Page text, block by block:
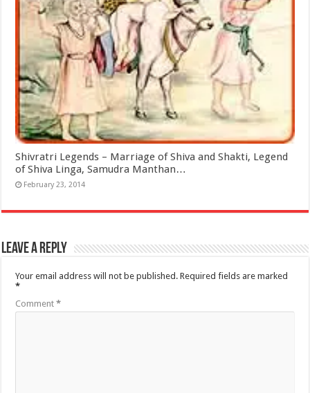
Shivratri Legends – Marriage of Shiva and Shakti, Legend
of Shiva Linga, Samudra Manthan…
February 23, 2014
Leave a Reply
Your email address will not be published. Required fields are marked
*
Comment*